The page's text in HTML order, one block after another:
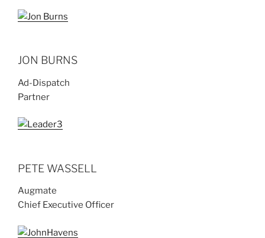
JON BURNS
Ad-Dispatch
Partner
PETE WASSELL
Augmate
Chief Executive Officer